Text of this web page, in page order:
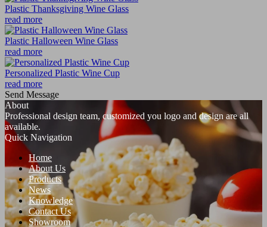
Plastic Thanksgiving Wine Glass
read more
Plastic Halloween Wine Glass
read more
Personalized Plastic Wine Cup
read more
Send Message
About
Professional design team, customized you logo and design are all
available.
Quick Navigation
Home
About Us
Products
News
Knowledge
Contact Us
Showroom